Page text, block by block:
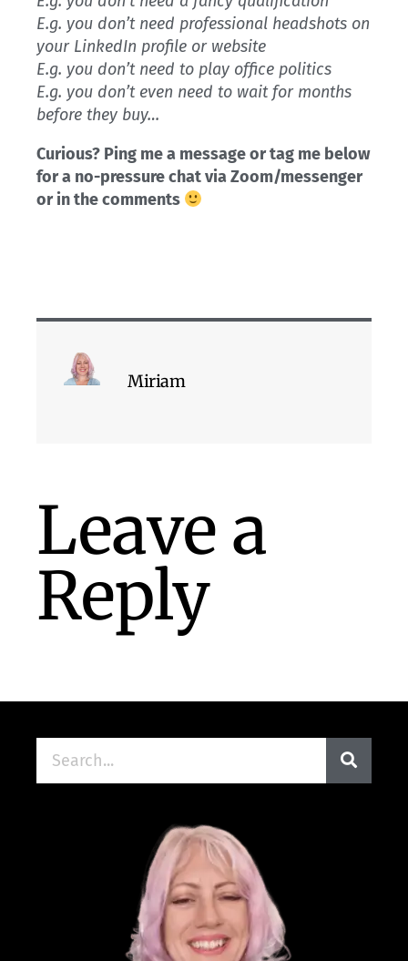
E.g. you don’t need professional headshots on
your LinkedIn profile or website
E.g. you don’t need to play office politics
E.g. you don’t even need to wait for months
before they buy…
Curious? Ping me a message or tag me below
for a no-pressure chat via Zoom/messenger
or in the comments
Miriam
Leave a
Reply